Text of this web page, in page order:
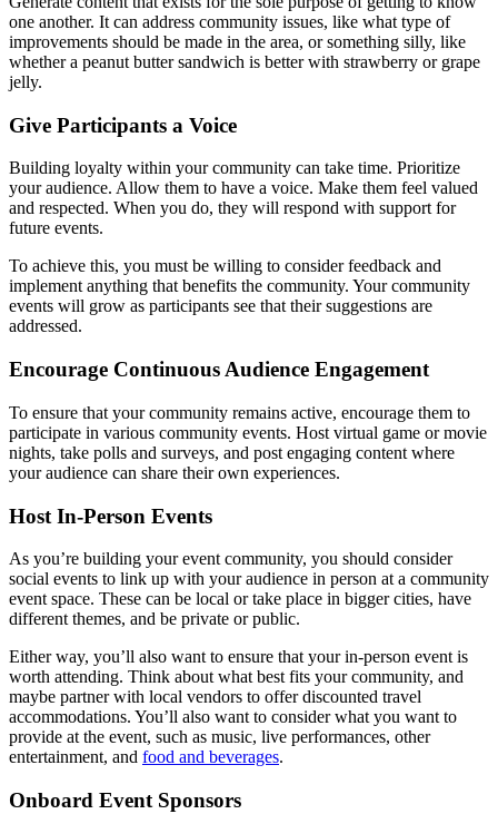
one another. It can address community issues, like what type of
improvements should be made in the area, or something silly, like
whether a peanut butter sandwich is better with strawberry or grape
jelly.
Give Participants a Voice
Building loyalty within your community can take time. Prioritize
your audience. Allow them to have a voice. Make them feel valued
and respected. When you do, they will respond with support for
future events.
To achieve this, you must be willing to consider feedback and
implement anything that benefits the community. Your community
events will grow as participants see that their suggestions are
addressed.
Encourage Continuous Audience Engagement
To ensure that your community remains active, encourage them to
participate in various community events. Host virtual game or movie
nights, take polls and surveys, and post engaging content where
your audience can share their own experiences.
Host In-Person Events
As you’re building your event community, you should consider
social events to link up with your audience in person at a community
event space. These can be local or take place in bigger cities, have
different themes, and be private or public.
Either way, you’ll also want to ensure that your in-person event is
worth attending. Think about what best fits your community, and
maybe partner with local vendors to offer discounted travel
accommodations. You’ll also want to consider what you want to
provide at the event, such as music, live performances, other
entertainment, and food and beverages.
Onboard Event Sponsors